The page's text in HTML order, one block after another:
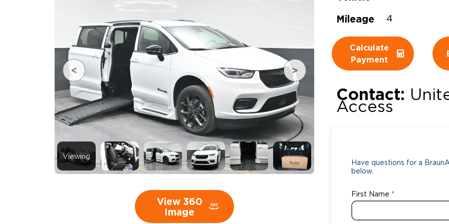
Wheelchair Storage
Wheelchair Van Rentals
Viewing
View 360
Image
Mileage 4
Calculate
Payment
Contact:
Access
Have questions for a
below.
First Name